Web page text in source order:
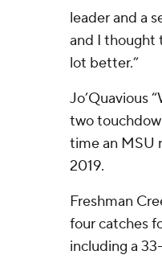
leader and a
and I thought
lot better.”
Jo’Quavious
two
time an MSU
2019.
Freshman
four catches
including a